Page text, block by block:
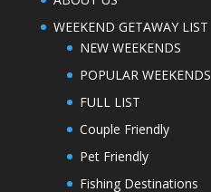
WEEKEND GETAWAY LIST
NEW WEEKENDS
POPULAR WEEKENDS
FULL LIST
Couple Friendly
Pet Friendly
Fishing Destinations